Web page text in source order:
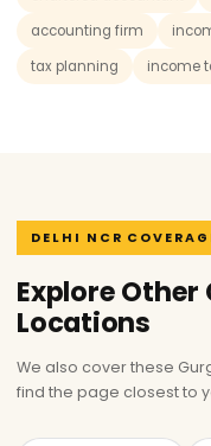
accounting firm
tax planning
income
DELHI NCR
Explore Other
Locations
We also cover these
find the page closest to